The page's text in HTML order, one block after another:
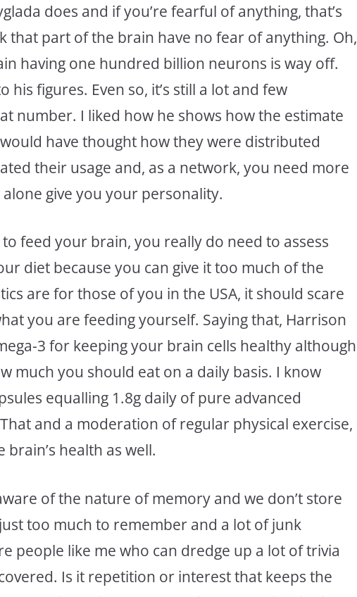
does and if you’re fearful of anything, that’s
that part of the brain have no fear of anything. Oh,
having one hundred billion neurons is way off.
figures. Even so, it’s still a lot and few
number. I liked how he shows how the estimate
have thought how they were distributed
their usage and, as a network, you need more
give you your personality.
feed your brain, you really do need to assess
diet because you can give it too much of the
are for those of you in the USA, it should scare
you are feeding yourself. Saying that, Harrison
3 for keeping your brain cells healthy although
much you should eat on a daily basis. I know
equalling 1.8g daily of pure advanced
and a moderation of regular physical exercise,
health as well.
of the nature of memory and we don’t store
too much to remember and a lot of junk
people like me who can dredge up a lot of trivia
Is it repetition or interest that keeps the